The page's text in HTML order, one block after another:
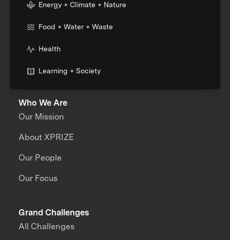
Energy + Climate + Nature
Food + Water + Waste
Health
Learning + Society
Who We Are
Our Mission
About XPRIZE
Our People
Our Focus
Grand Challenges
All Challenges